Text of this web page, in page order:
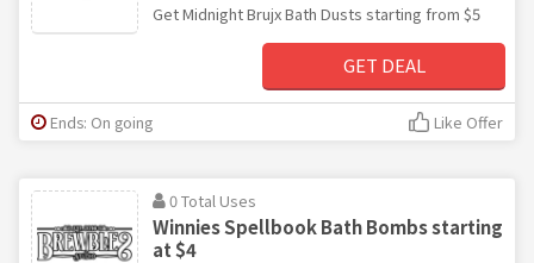
Get Midnight Brujx Bath Dusts starting from $5
GET DEAL
Ends: On going Like Offer
0 Total Uses
Winnies Spellbook Bath Bombs starting
at $4